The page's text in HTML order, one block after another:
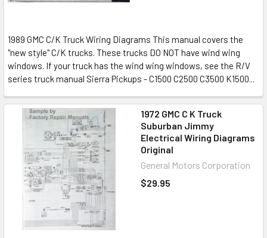
1989 GMC C/K Truck Wiring Diagrams This manual covers the
"new style" C/K trucks. These trucks DO NOT have wind wing
windows. If your truck has the wind wing windows, see the R/V
series truck manual Sierra Pickups - C1500 C2500 C3500 K1500...
1972 GMC C K Truck
Suburban Jimmy
Electrical Wiring Diagrams
Original
General Motors Corporation
$29.95